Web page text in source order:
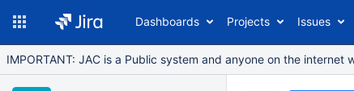
Dashboards Projects Issues
IMPORTANT: JAC is a Public system and anyone on the